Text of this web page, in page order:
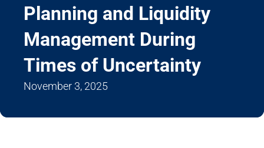
Planning and Liquidity
Management During
Times of Uncertainty
November 3, 2025